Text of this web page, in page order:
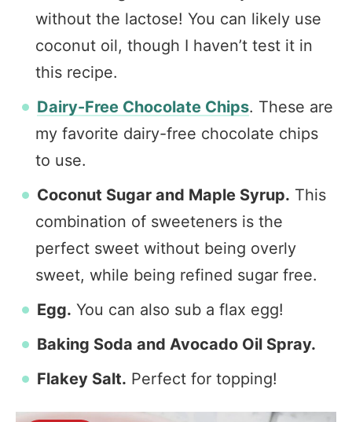
without the lactose! You can likely use
coconut oil, though I haven’t test it in
this recipe.
Dairy-Free Chocolate Chips. These are
my favorite dairy-free chocolate chips
to use.
Coconut Sugar and Maple Syrup. This
combination of sweeteners is the
perfect sweet without being overly
sweet, while being refined sugar free.
Egg. You can also sub a flax egg!
Baking Soda and Avocado Oil Spray.
Flakey Salt. Perfect for topping!